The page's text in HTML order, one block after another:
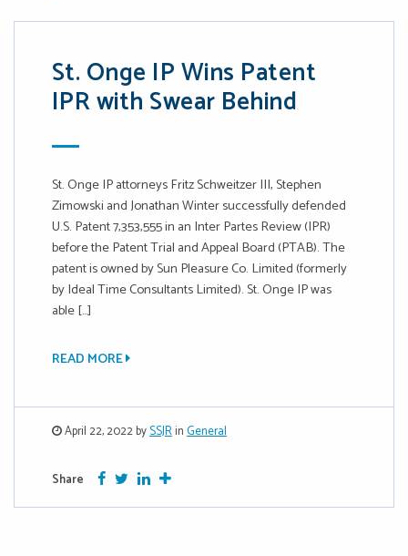
St. Onge IP Wins Patent
IPR with Swear Behind
St. Onge IP attorneys Fritz Schweitzer III, Stephen
Zimowski and Jonathan Winter successfully defended
U.S. Patent 7,353,555 in an Inter Partes Review (IPR)
before the Patent Trial and Appeal Board (PTAB). The
patent is owned by Sun Pleasure Co. Limited (formerly
by Ideal Time Consultants Limited). St. Onge IP was
able […]
READ MORE
April 22, 2022 bySSJRinGeneral
Share Facebook
TwitterGoogle Plus
More